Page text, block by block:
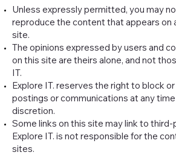
Unless expressly permitted, you may
reproduce the content that appears on
site.
The opinions expressed by users and
on this site are theirs alone, and not
IT.
Explore IT. reserves the right to block
postings or communications at any
discretion.
Some links on this site may link to
Explore IT. is not responsible for the
sites.